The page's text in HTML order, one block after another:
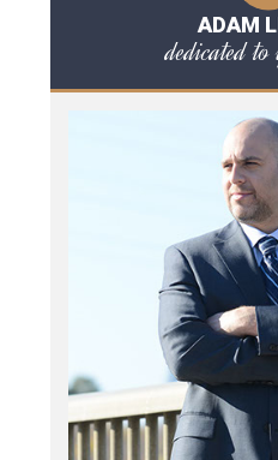
ADAM
dedicated